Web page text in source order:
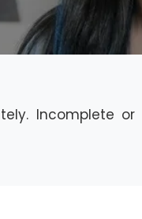
Incomplete or